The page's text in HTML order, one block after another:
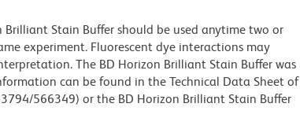
Stain Buffer should be used anytime two or
experiment. Fluorescent dye interactions may
The BD Horizon Brilliant Stain Buffer was
can be found in the Technical Data Sheet of
566349) or the BD Horizon Brilliant Stain Buffer